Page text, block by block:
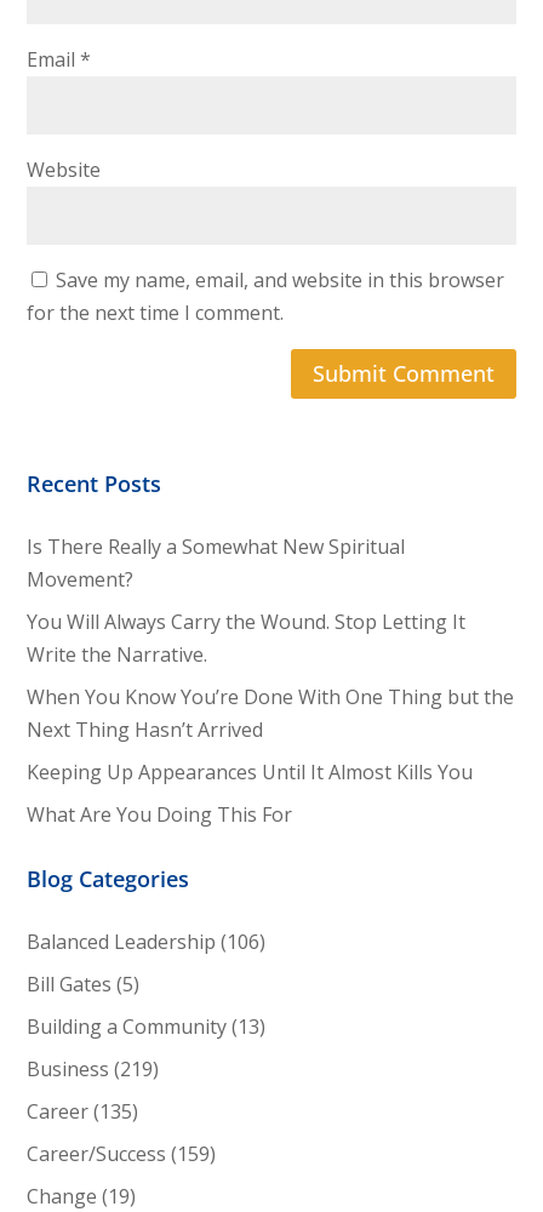
Email*
Website
Save my name, email, and website in this browser
for the next time I comment.
Recent Posts
Is There Really a Somewhat New Spiritual
Movement?
You Will Always Carry the Wound. Stop Letting It
Write the Narrative.
When You Know You’re Done With One Thing but the
Next Thing Hasn’t Arrived
Keeping Up Appearances Until It Almost Kills You
What Are You Doing This For
Blog Categories
Balanced Leadership (106)
Bill Gates (5)
Building a Community(13)
Business (219)
Career(135)
Career/Success (159)
Change (19)